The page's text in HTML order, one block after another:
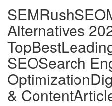
Alternatives
SEOSearch
&